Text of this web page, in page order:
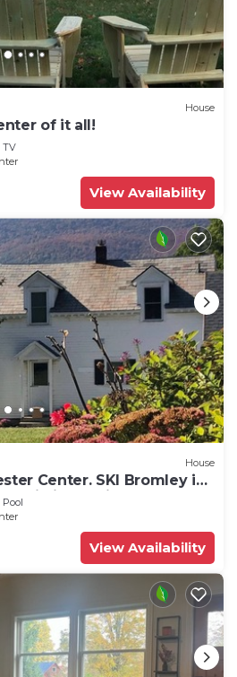
House
of it all!
TV
View Availability
House
Center. SKI Bromley in
in 25 min.
Pool
View Availability